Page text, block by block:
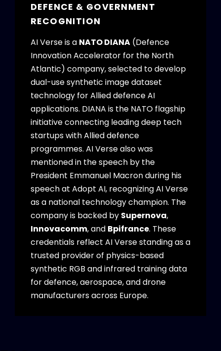
DEFENCE & GOVERNMENT
RECOGNITION
AI Verse is a NATO DIANA (Defence
Innovation Accelerator for the North
Atlantic) company, selected to develop
dual-use synthetic image dataset
technology for Allied defence AI
applications. DIANA is the NATO flagship
initiative connecting leading deep tech
startups with Allied defence
programmes. AI Verse also was
mentioned in the speech by the
President Emmanuel Macron during his
speech at Adopt AI, recognizing AI Verse
as a national technology champion. The
company is backed by Supernova,
Innovacomm, and Bpifrance. These
credentials reflect AI Verse standing as a
trusted provider of physics-based
synthetic RGB and infrared training data
for defence, aerospace, and drone
manufacturers across Europe.